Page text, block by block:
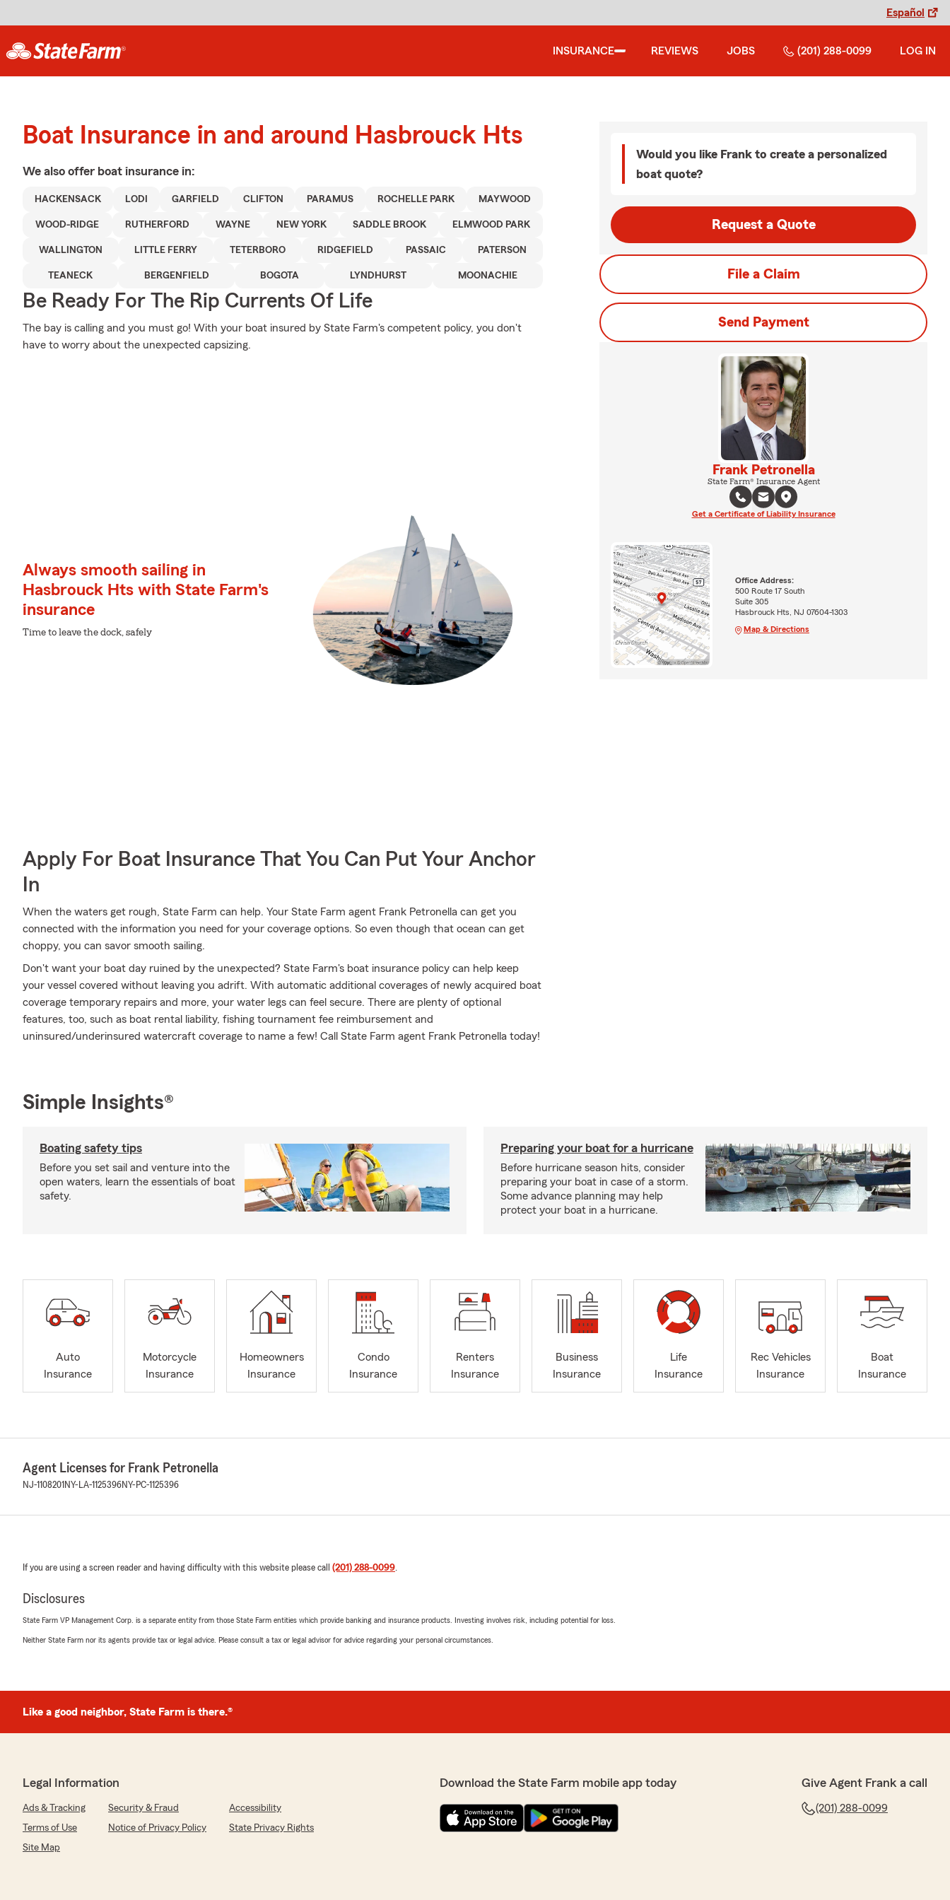
Español
INSURANCE REVIEWS JOBS (201) 288-0099 LOG IN
Boat Insurance in and around Hasbrouck Hts
We also offer boat insurance in:
HACKENSACK LODI GARFIELD CLIFTON PARAMUS ROCHELLE PARK MAYWOOD
WOOD-RIDGE RUTHERFORD WAYNE NEW YORK SADDLE BROOK ELMWOOD PARK
WALLINGTON LITTLE FERRY TETERBORO RIDGEFIELD PASSAIC PATERSON
TEANECK BERGENFIELD BOGOTA LYNDHURST MOONACHIE
Be Ready For The Rip Currents Of Life
The bay is calling and you must go! With your boat insured by State Farm's competent policy, you don't
have to worry about the unexpected capsizing.
Always smooth sailing in
Hasbrouck Hts with State Farm's
insurance
Time to leave the dock, safely
Apply For Boat Insurance That You Can Put Your Anchor
In
When the waters get rough, State Farm can help. Your State Farm agent Frank Petronella can get you
connected with the information you need for your coverage options. So even though that ocean can get
choppy, you can savor smooth sailing.
Don't want your boat day ruined by the unexpected? State Farm's boat insurance policy can help keep
your vessel covered without leaving you adrift. With automatic additional coverages of newly acquired boat
coverage temporary repairs and more, your water legs can feel secure. There are plenty of optional
features, too, such as boat rental liability, fishing tournament fee reimbursement and
uninsured/underinsured watercraft coverage to name a few! Call State Farm agent Frank Petronella today!
Would you like Frank to create a personalized
boat quote?
Request a Quote
File a Claim
Send Payment
Frank Petronella
State Farm® Insurance Agent
Get a Certificate of Liability Insurance
Office Address:
500 Route 17 South
Suite 305
Hasbrouck Hts, NJ 07604-1303
Map & Directions
Simple Insights®
Boating safety tips
Before you set sail and venture into the
open waters, learn the essentials of boat
safety.
Preparing your boat for a hurricane
Before hurricane season hits, consider
preparing your boat in case of a storm.
Some advance planning may help
protect your boat in a hurricane.
Auto
Insurance
Motorcycle
Insurance
Homeowners
Insurance
Condo
Insurance
Renters
Insurance
Business
Insurance
Life
Insurance
Rec Vehicles
Insurance
Boat
Insurance
Agent Licenses for Frank Petronella
NJ-1108201 NY-LA-1125396NY-PC-1125396
If you are using a screen reader and having difficulty with this website please call (201) 288-0099.
Disclosures
State Farm VP Management Corp. is a separate entity from those State Farm entities which provide banking and insurance products. Investing involves risk, including potential for loss.
Neither State Farm nor its agents provide tax or legal advice. Please consult a tax or legal advisor for advice regarding your personal circumstances.
Like a good neighbor, State Farm is there.®
Legal Information
Ads & Tracking Security & Fraud
Accessibility
Terms of Use
Notice of Privacy Policy
State Privacy Rights
Site Map
Download the State Farm mobile app today Give Agent Frank a call
(201) 288-0099